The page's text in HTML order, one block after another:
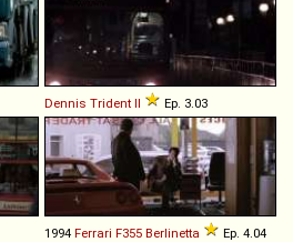
Dennis Trident II Ep. 3.03
1994 Ferrari F355 Berlinetta Ep. 4.04